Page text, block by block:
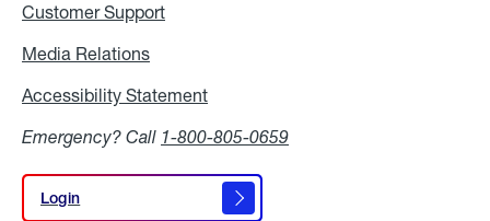
Customer Support
Media Relations
Accessibility Statement
Emergency? Call 1-800-805-0659
Login
Login